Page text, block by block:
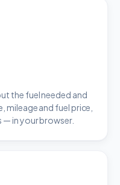
the fuel needed and
and fuel price,
in your browser.